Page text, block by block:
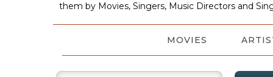
them by Movies, Singers, Music Directors and
MOVIES